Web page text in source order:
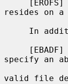
resides on
In
specify an
valid file